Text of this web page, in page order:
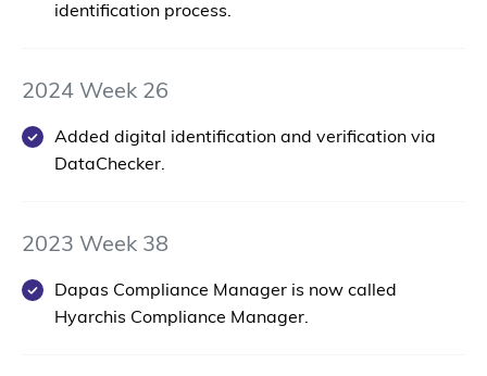
identification process.
2024 Week 26
Added digital identification and verification via
DataChecker.
2023 Week 38
Dapas Compliance Manager is now called
Hyarchis Compliance Manager.